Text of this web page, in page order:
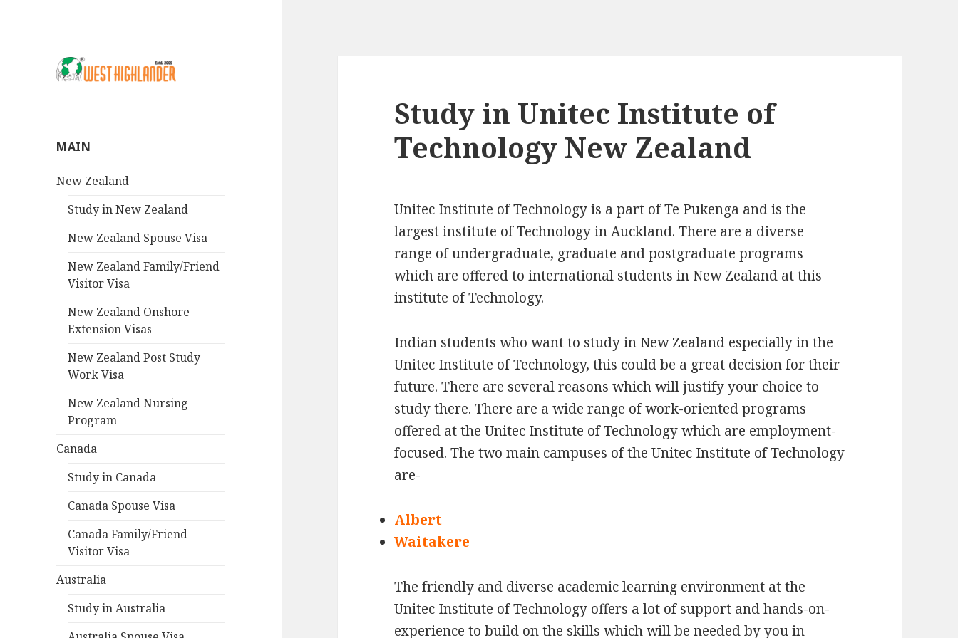
MAIN
New Zealand
Study in New Zealand
New Zealand Spouse Visa
New Zealand Family/Friend
Visitor Visa
New Zealand Onshore
Extension Visas
New Zealand Post Study
Work Visa
New Zealand Nursing
Program
Canada
Study in Canada
Canada Spouse Visa
Canada Family/Friend
Visitor Visa
Australia
Study in Australia
Study in Unitec Institute of
Technology New Zealand
Unitec Institute of Technology is a part of Te Pukenga and is the
largest institute of Technology in Auckland. There are a diverse
range of undergraduate, graduate and postgraduate programs
which are offered to international students in New Zealand at this
institute of Technology.
Indian students who want to study in New Zealand especially in the
Unitec Institute of Technology, this could be a great decision for their
future. There are several reasons which will justify your choice to
study there. There are a wide range of work-oriented programs
offered at the Unitec Institute of Technology which are employment-
focused. The two main campuses of the Unitec Institute of Technology
are-
Albert
Waitakere
The friendly and diverse academic learning environment at the
Unitec Institute of Technology offers a lot of support and hands-on-
experience to build on the skills which will be needed by you in